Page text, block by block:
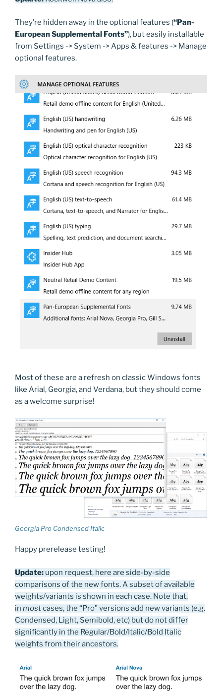
They’re hidden away in the optional features (“Pan-
European Supplemental Fonts”), but easily installable
from Settings -> System -> Apps & features -> Manage
optional features.
Most of these are a refresh on classic Windows fonts
like Arial, Georgia, and Verdana, but they should come
as a welcome surprise!
Georgia Pro Condensed Italic
Happy prerelease testing!
Update: upon request, here are side-by-side
comparisons of the new fonts. A subset of available
weights/variants is shown in each case. Note that,
in mostcases, the “Pro” versions add new variants (e.g.
Condensed, Light, Semibold, etc) but do not differ
significantly in the Regular/Bold/Italic/Bold Italic
weights from their ancestors.